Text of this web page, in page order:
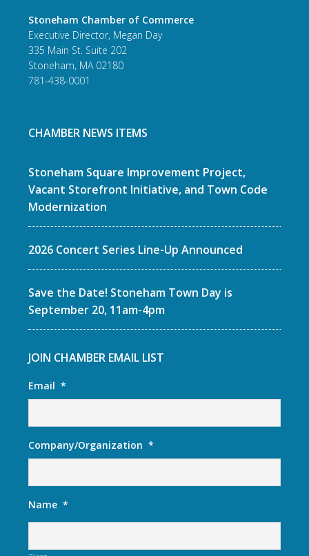
Stoneham Chamber of Commerce
Executive Director, Megan Day
335 Main St. Suite 202
Stoneham, MA 02180
781-438-0001
CHAMBER NEWS ITEMS
Stoneham Square Improvement Project,
Vacant Storefront Initiative, and Town Code
Modernization
2026 Concert Series Line-Up Announced
Save the Date! Stoneham Town Day is
September 20, 11am-4pm
JOIN CHAMBER EMAIL LIST
Email *
Company/Organization *
Name *